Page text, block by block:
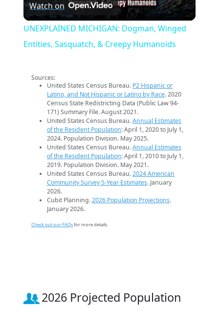
Video
Watch on
UNEXPLAINED MICHIGAN: Dogman, Winged
Entities, Sasquatch, & Creepy Humanoids
Sources:
United States Census Bureau. P2 Hispanic or
Latino, and Not Hispanic or Latino by Race. 2020
Census State Redistricting Data (Public Law 94-
171) Summary File. August 2021.
United States Census Bureau.Annual Estimates
of the Resident Population: April 1, 2020 to July 1,
2024. Population Division. May 2025.
United States Census Bureau.Annual Estimates
of the Resident Population: April 1, 2010 to July 1,
2019. Population Division. May 2021.
United States Census Bureau.2024 American
Community Survey 5-Year Estimates. January
2026.
Cubit Planning.2026 Population Projections.
January 2026.
Check out our FAQsfor more details.
2026 Projected Population